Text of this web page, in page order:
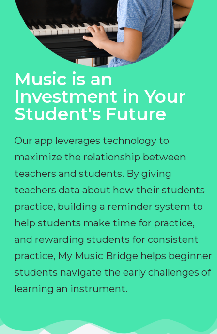
Music is an
Investment in Your
Student's Future
Our app leverages technology to
maximize the relationship between
teachers and students. By giving
teachers data about how their students
practice, building a reminder system to
help students make time for practice,
and rewarding students for consistent
practice, My Music Bridge helps beginner
students navigate the early challenges of
learning an instrument.